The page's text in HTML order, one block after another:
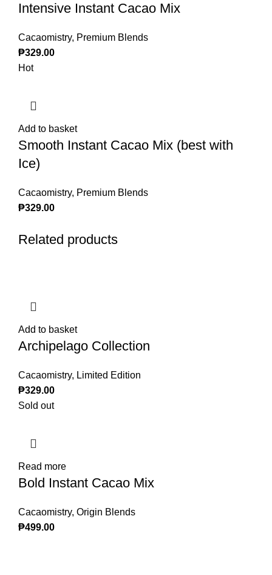
Intensive Instant Cacao Mix
Cacaomistry, Premium Blends
₱329.00
Hot
Add to basket
Smooth Instant Cacao Mix (best with
Ice)
Cacaomistry, Premium Blends
₱329.00
Related products
Add to basket
Archipelago Collection
Cacaomistry, Limited Edition
₱329.00
Sold out
Read more
Bold Instant Cacao Mix
Cacaomistry, Origin Blends
₱499.00